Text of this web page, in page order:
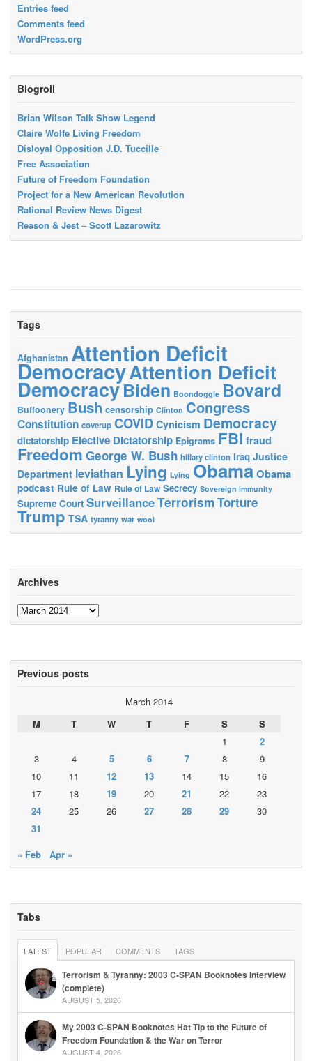
Entries feed
Comments feed
WordPress.org
Blogroll
Brian Wilson Talk Show Legend
Claire Wolfe Living Freedom
Disloyal Opposition J.D. Tuccille
Free Association
Future of Freedom Foundation
Project for a New American Revolution
Rational Review News Digest
Reason & Jest – Scott Lazarowitz
Tags
Afghanistan Attention Deficit
DemocracyAttention Deficit
DemocracyBiden Boondoggle Bovard
Buffoonery Bush censorship Clinton Congress
Constitution coverup COVID Cynicism Democracy
dictatorship Elective Dictatorship Epigrams FBI fraud
Freedom George W. Bush hillary clinton Iraq Justice
Department leviathan Lying Lying ObamaObama
podcast Rule of Law Rule of Law Secrecy Sovereign immunity
Supreme Court SurveillanceTerrorismTorture
Trump TSA tyranny war wool
Archives
Archives
Previous posts
March 2014
M
T W T F S
S
1
2
3
4 5 6 7 8
9
10
11 12 13 14 15
16
17
18 19 20 21 22
23
24
25 26 27 28 29
30
31
« Feb
Apr »
Tabs
LATEST POPULAR COMMENTS TAGS
Terrorism & Tyranny: 2003 C-SPAN Booknotes Interview
(complete)
AUGUST 5, 2026
My 2003 C-SPAN Booknotes Hat Tip to the Future of
Freedom Foundation & the War on Terror
AUGUST 4, 2026